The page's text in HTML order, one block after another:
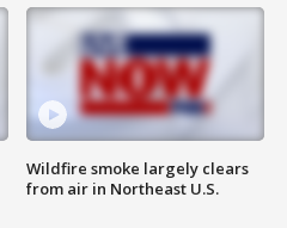
Wildfire smoke largely clears
from air in Northeast U.S.